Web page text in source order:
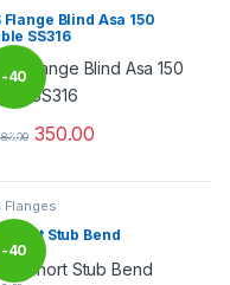
Flange Blind Asa 150
SS316
-40
% 350.00
Flanges
Short Stub Bend
-40